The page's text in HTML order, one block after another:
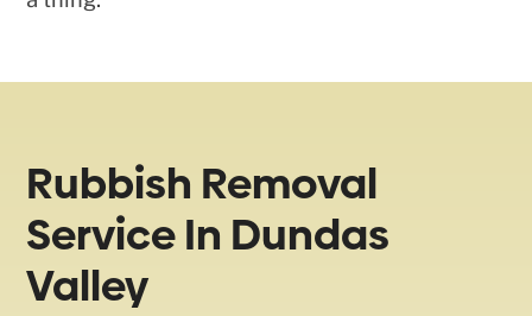
Rubbish Removal
Service In Dundas
Valley